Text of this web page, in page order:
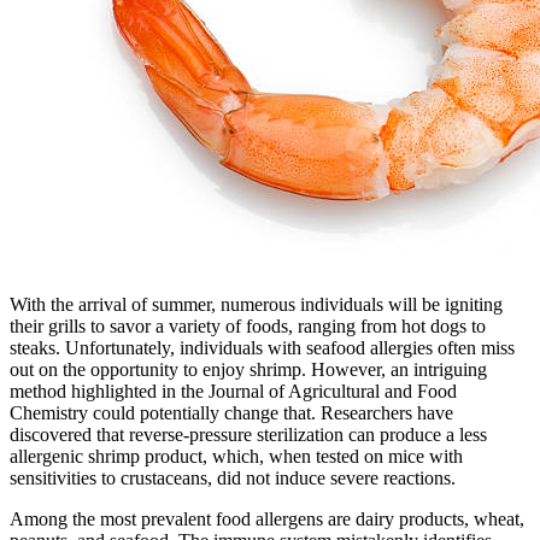
With the arrival of summer, numerous individuals will be igniting
their grills to savor a variety of foods, ranging from hot dogs to
steaks. Unfortunately, individuals with seafood allergies often miss
out on the opportunity to enjoy shrimp. However, an intriguing
method highlighted in the Journal of Agricultural and Food
Chemistry could potentially change that. Researchers have
discovered that reverse-pressure sterilization can produce a less
allergenic shrimp product, which, when tested on mice with
sensitivities to crustaceans, did not induce severe reactions.
Among the most prevalent food allergens are dairy products, wheat,